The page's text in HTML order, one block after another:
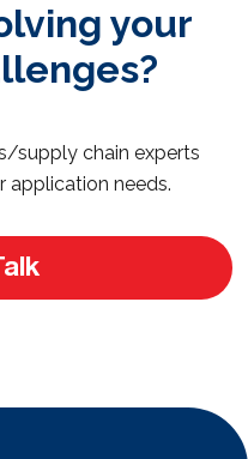
your
supply chain experts
application needs.